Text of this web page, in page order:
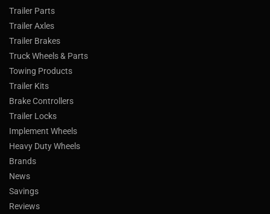
Trailer Parts
Trailer Axles
Trailer Brakes
Truck Wheels & Parts
Towing Products
Trailer Kits
Brake Controllers
Trailer Locks
Implement Wheels
Heavy Duty Wheels
Brands
News
Savings
Reviews